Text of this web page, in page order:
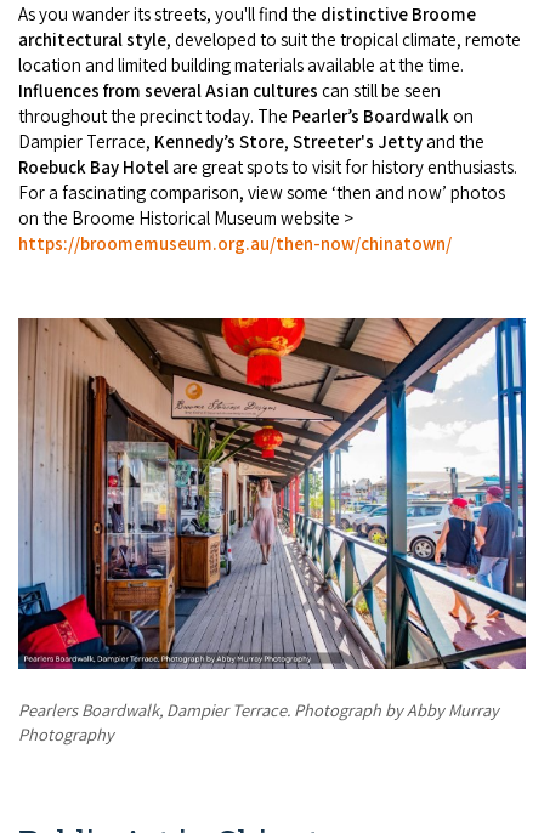
As you wander its streets, you'll find the distinctive Broome
architectural style, developed to suit the tropical climate, remote
location and limited building materials available at the time.
Influences from several Asian cultures can still be seen
throughout the precinct today. The Pearler’s Boardwalkon
Dampier Terrace, Kennedy’s Store, Streeter's Jettyand the
Roebuck Bay Hotelare great spots to visit for history enthusiasts.
For a fascinating comparison, view some ‘then and now’ photos
on the Broome Historical Museum website >
https://broomemuseum.org.au/then-now/chinatown/
Pearlers Boardwalk, Dampier Terrace. Photograph by Abby Murray
Photography